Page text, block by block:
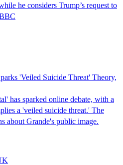
he considers Trump’s request to
'Veiled Suicide Threat' Theory,
has sparked online debate, with a
a 'veiled suicide threat.' The
about Grande's public image.